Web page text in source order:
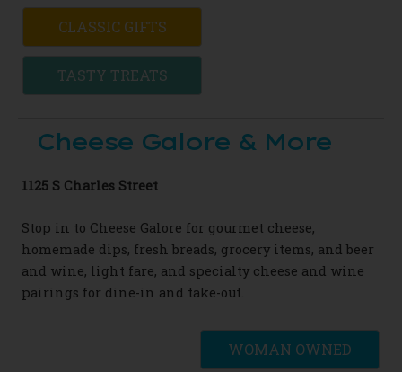
CLASSIC GIFTS
TASTY TREATS
Cheese Galore & More
1125 S Charles Street
Stop in to Cheese Galore for gourmet cheese,
homemade dips, fresh breads, grocery items, and beer
and wine, light fare, and specialty cheese and wine
pairings for dine-in and take-out.
WOMAN OWNED